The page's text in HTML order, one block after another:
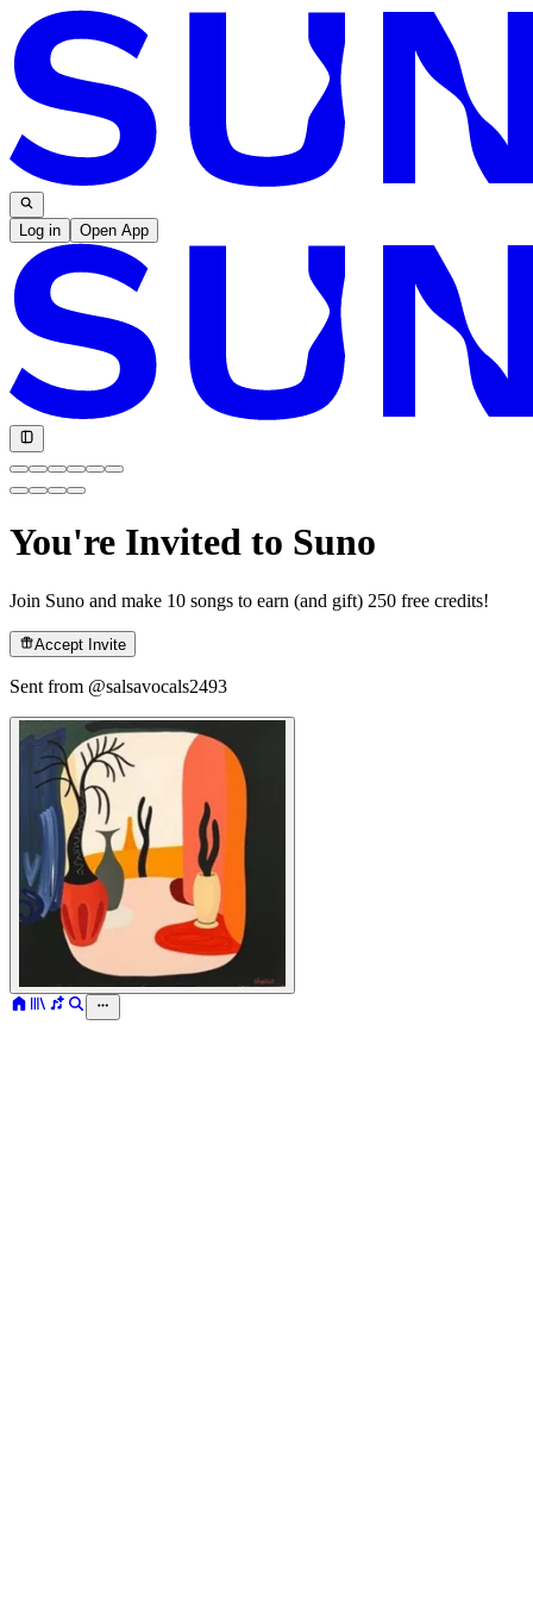
Log in Open App
You're Invited to Suno
Join Suno and make 10 songs to earn (and gift) 250 free credits!
Accept Invite
Sent from @salsavocals2493